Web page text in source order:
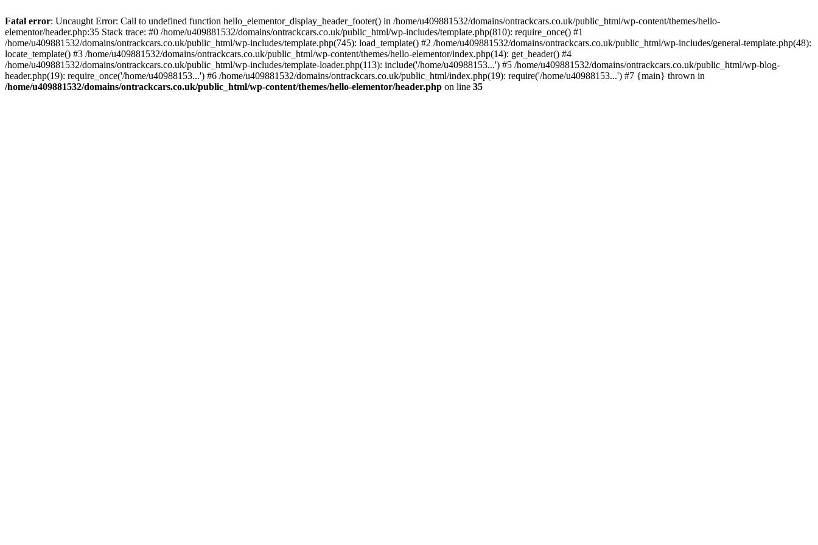
to
content
Fatal error: Uncaught Error: Call to undefined function hello_elementor_display_header_footer() in /home/u409881532/domains/ontrackcars.co.uk/public_html/wp-content/themes/hello-
elementor/header.php:35 Stack trace: #0 /home/u409881532/domains/ontrackcars.co.uk/public_html/wp-includes/template.php(810): require_once() #1
/home/u409881532/domains/ontrackcars.co.uk/public_html/wp-includes/template.php(745): load_template() #2 /home/u409881532/domains/ontrackcars.co.uk/public_html/wp-includes/general-template.php(48):
locate_template() #3 /home/u409881532/domains/ontrackcars.co.uk/public_html/wp-content/themes/hello-elementor/index.php(14): get_header() #4
/home/u409881532/domains/ontrackcars.co.uk/public_html/wp-includes/template-loader.php(113): include('/home/u40988153...') #5 /home/u409881532/domains/ontrackcars.co.uk/public_html/wp-blog-
header.php(19): require_once('/home/u40988153...') #6 /home/u409881532/domains/ontrackcars.co.uk/public_html/index.php(19): require('/home/u40988153...') #7 {main} thrown in
/home/u409881532/domains/ontrackcars.co.uk/public_html/wp-content/themes/hello-elementor/header.php on line 35